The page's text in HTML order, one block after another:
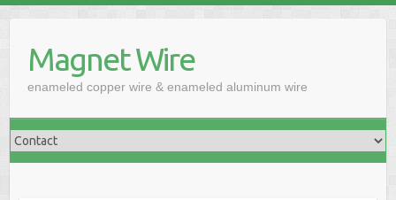
contentMagnet Wire
enameled copper wire & enameled aluminum wire